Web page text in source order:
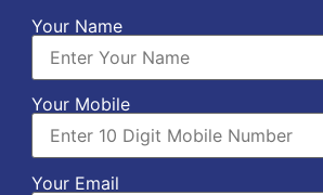
Your Name
Your Mobile
Your Email